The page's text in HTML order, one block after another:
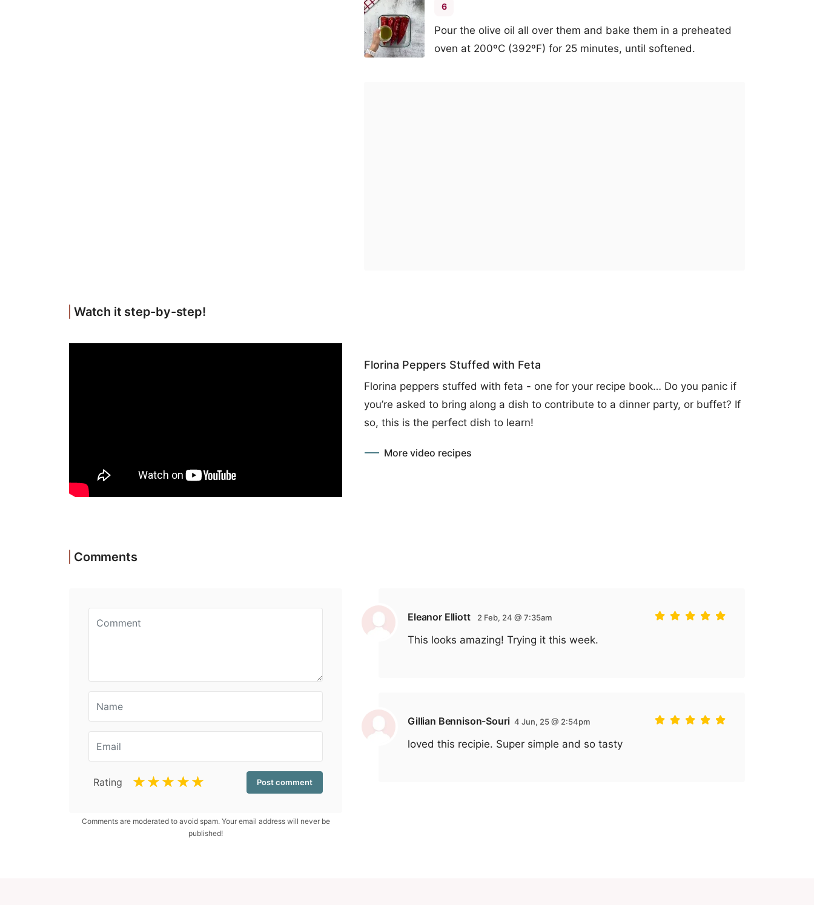
6
Pour the olive oil all over them and bake them in a preheated
oven at 200ºC (392ºF) for 25 minutes, until softened.
Watch it step-by-step!
Florina Peppers Stuffed with Feta
Florina peppers stuffed with feta - one for your recipe book… Do you panic if
you’re asked to bring along a dish to contribute to a dinner party, or buffet? If
so, this is the perfect dish to learn!
More video recipes
Comments
Rating ☆
☆
☆
☆
☆
Comments are moderated to avoid spam. Your email address will never be
published!
Eleanor Elliott 2 Feb, 24 @ 7:35am
This looks amazing! Trying it this week.
Gillian Bennison-Souri 4 Jun, 25 @ 2:54pm
loved this recipie. Super simple and so tasty